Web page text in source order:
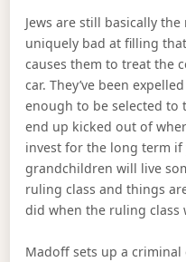
Jews are still basically
uniquely bad at filling
causes them to treat the
car. They’ve been
enough to be selected to
end up kicked out of
invest for the long term
grandchildren will live
ruling class and things
did when the ruling class
Madoff sets up a